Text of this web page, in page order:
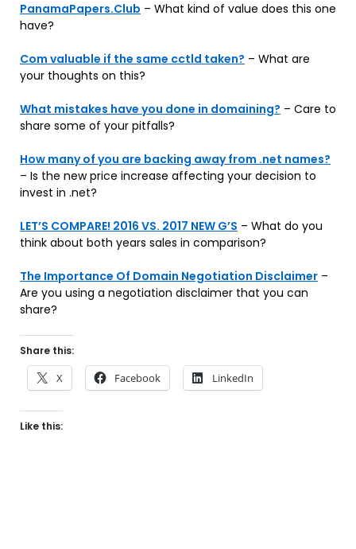
PanamaPapers.Club – What kind of value does this one
have?
Com valuable if the same cctld taken? – What are
your thoughts on this?
What mistakes have you done in domaining? – Care to
share some of your pitfalls?
How many of you are backing away from .net names?
– Is the new price increase affecting your decision to
invest in .net?
LET’S COMPARE! 2016 VS. 2017 NEW G’S – What do you
think about both years sales in comparison?
The Importance Of Domain Negotiation Disclaimer –
Are you using a negotiation disclaimer that you can
share?
Share this:
X Facebook LinkedIn
Like this: